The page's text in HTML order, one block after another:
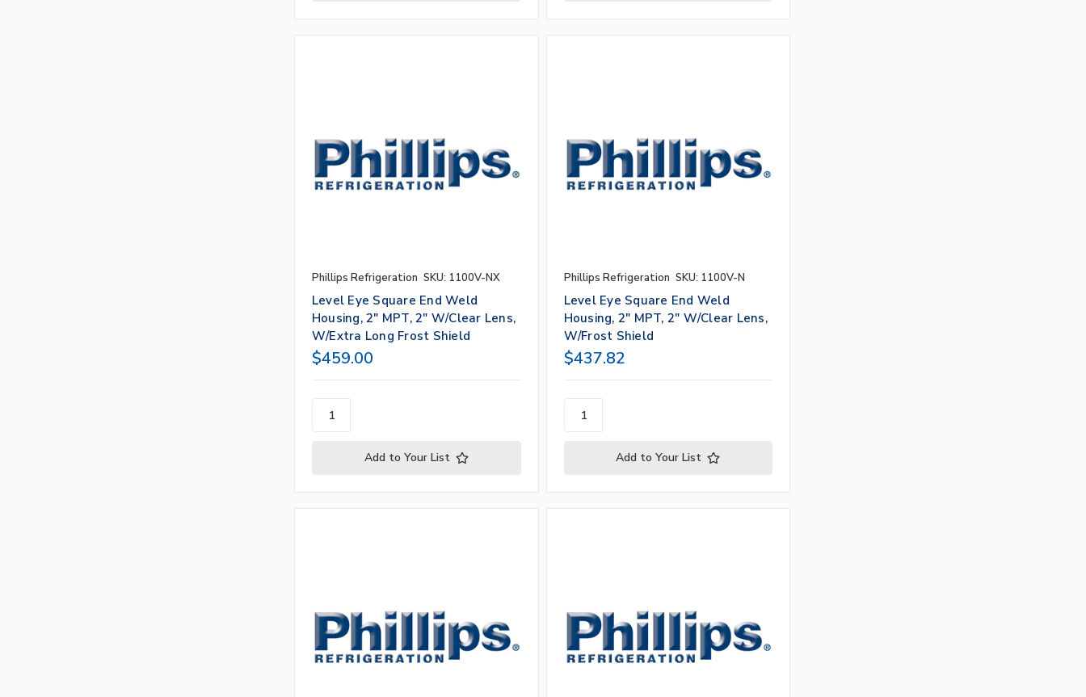
Phillips Refrigeration SKU: 1100V-NX
Level Eye Square End Weld
Housing, 2" MPT, 2" W/Clear Lens,
W/Extra Long Frost Shield
$459.00
Add to Your List
Phillips Refrigeration SKU: 1100V-N
Level Eye Square End Weld
Housing, 2" MPT, 2" W/Clear Lens,
W/Frost Shield
$437.82
Add to Your List